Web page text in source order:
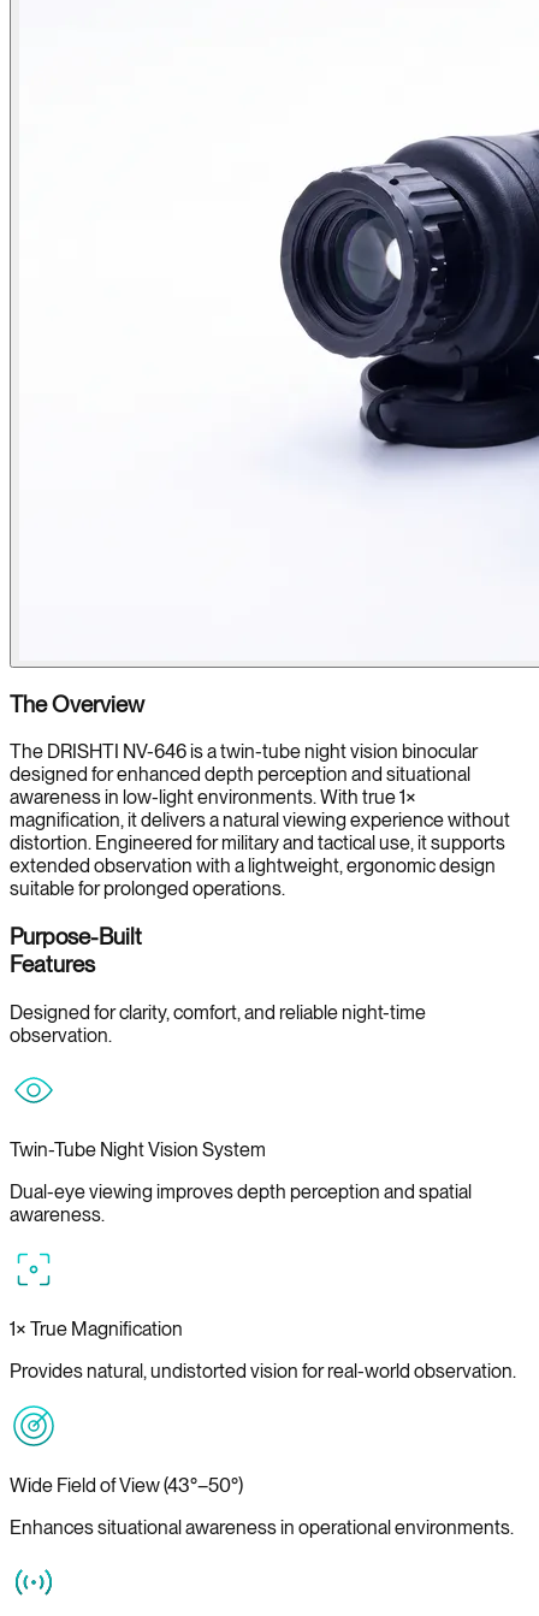
The Overview
The DRISHTI NV-646 is a twin-tube night vision binocular
designed for enhanced depth perception and situational
awareness in low-light environments. With true 1×
magnification, it delivers a natural viewing experience without
distortion. Engineered for military and tactical use, it supports
extended observation with a lightweight, ergonomic design
suitable for prolonged operations.
Purpose-Built
Features
Designed for clarity, comfort, and reliable night-time
observation.
Twin-Tube Night Vision System
Dual-eye viewing improves depth perception and spatial
awareness.
1× True Magnification
Provides natural, undistorted vision for real-world observation.
Wide Field of View (43°–50°)
Enhances situational awareness in operational environments.